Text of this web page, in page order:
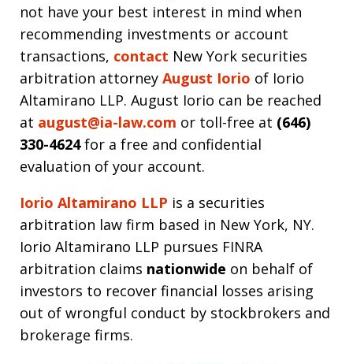
not have your best interest in mind when
recommending investments or account
transactions, contact New York securities
arbitration attorney August Iorio of Iorio
Altamirano LLP. August Iorio can be reached
at august@ia-law.com or toll-free at (646)
330-4624for a free and confidential
evaluation of your account.
Iorio Altamirano LLP is a securities
arbitration law firm based in New York, NY.
Iorio Altamirano LLP pursues FINRA
arbitration claims nationwide on behalf of
investors to recover financial losses arising
out of wrongful conduct by stockbrokers and
brokerage firms.